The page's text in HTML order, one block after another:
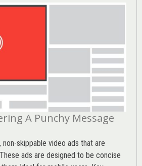
A Punchy Message
non-skippable video ads that are
ads are designed to be concise